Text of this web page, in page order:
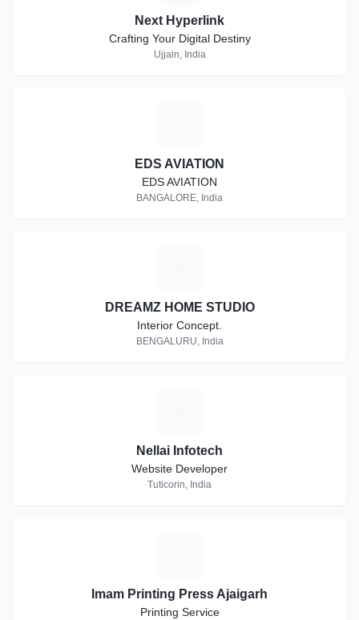
Next Hyperlink
Crafting Your Digital Destiny
Ujjain, India
EDS AVIATION
EDS AVIATION
BANGALORE, India
DREAMZ HOME STUDIO
Interior Concept.
BENGALURU, India
Nellai Infotech
Website Developer
Tuticorin, India
Imam Printing Press Ajaigarh
Printing Service